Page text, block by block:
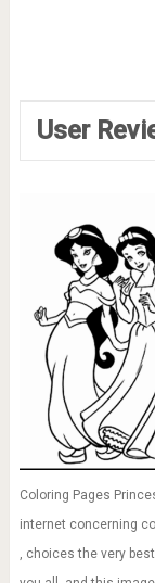
User
Coloring Pages
internet concerning
, choices the very